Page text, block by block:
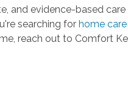
and evidence-based
searching for home
reach out to Comfort